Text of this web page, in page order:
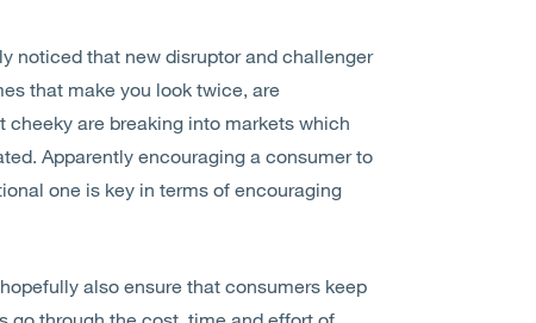
noticed that new disruptor and challenger
that make you look twice, are
cheeky are breaking into markets which
Apparently encouraging a consumer to
one is key in terms of encouraging
also ensure that consumers keep